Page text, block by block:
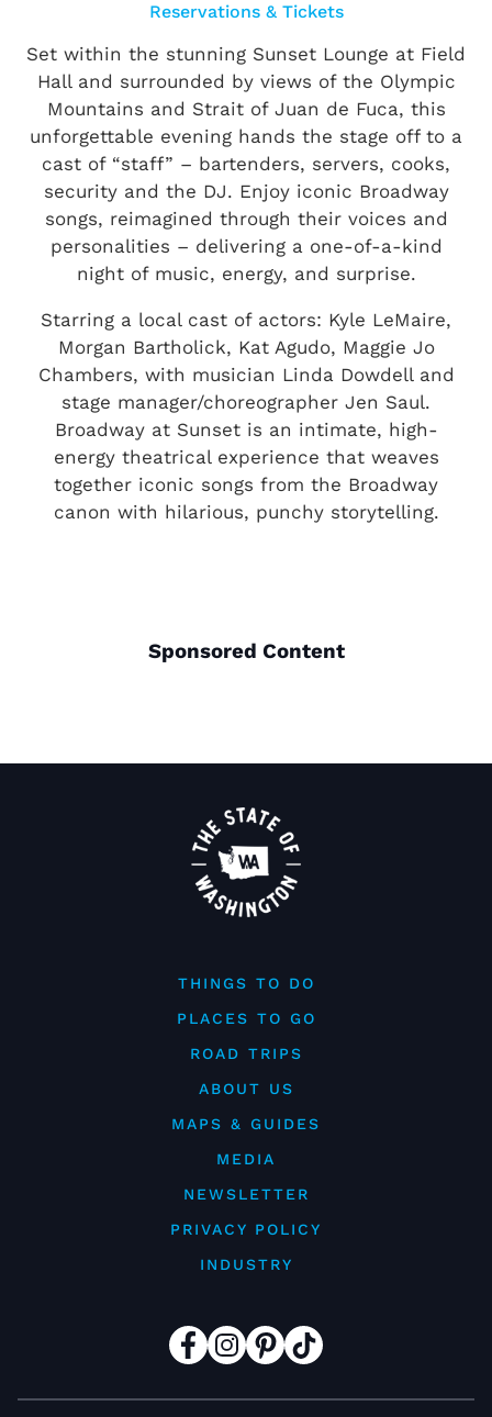
Reservations & Tickets
Set within the stunning Sunset Lounge at Field
Hall and surrounded by views of the Olympic
Mountains and Strait of Juan de Fuca, this
unforgettable evening hands the stage off to a
cast of “staff” – bartenders, servers, cooks,
security and the DJ. Enjoy iconic Broadway
songs, reimagined through their voices and
personalities – delivering a one-of-a-kind
night of music, energy, and surprise.
Starring a local cast of actors: Kyle LeMaire,
Morgan Bartholick, Kat Agudo, Maggie Jo
Chambers, with musician Linda Dowdell and
stage manager/choreographer Jen Saul.
Broadway at Sunset is an intimate, high-
energy theatrical experience that weaves
together iconic songs from the Broadway
canon with hilarious, punchy storytelling.
Sponsored Content
THINGS TO DO
PLACES TO GO
ROAD TRIPS
ABOUT US
MAPS & GUIDES
MEDIA
NEWSLETTER
PRIVACY POLICY
INDUSTRY